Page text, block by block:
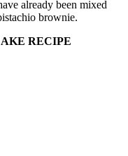
already been mixed
brownie.
RECIPE